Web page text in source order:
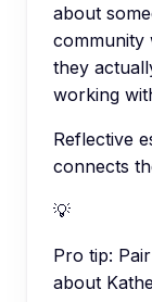
about
community
they
working
Reflective
connects
💡
Pro tip:
about